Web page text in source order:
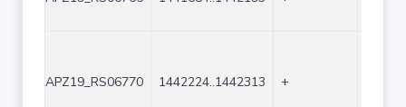
APZ19_RS06770 1442224..1442313 +